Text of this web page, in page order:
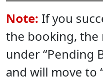
Note: If you
the booking, the
under “Pending
and will move to